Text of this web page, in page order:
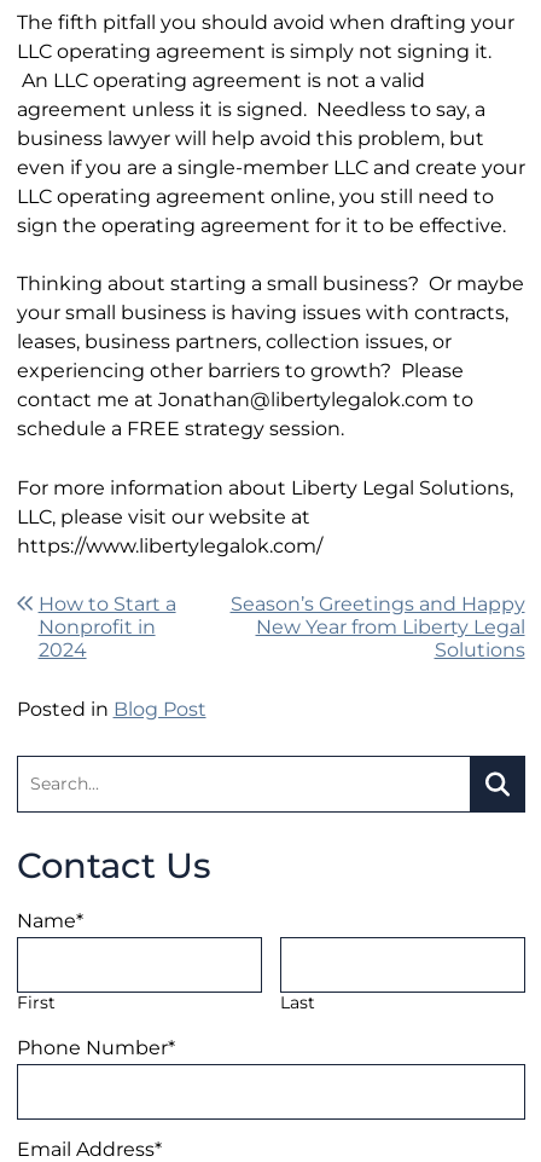
The fifth pitfall you should avoid when drafting your
LLC operating agreement is simply not signing it.
An LLC operating agreement is not a valid
agreement unless it is signed. Needless to say, a
business lawyer will help avoid this problem, but
even if you are a single-member LLC and create your
LLC operating agreement online, you still need to
sign the operating agreement for it to be effective.
Thinking about starting a small business? Or maybe
your small business is having issues with contracts,
leases, business partners, collection issues, or
experiencing other barriers to growth? Please
contact me at Jonathan@libertylegalok.com to
schedule a FREE strategy session.
For more information about Liberty Legal Solutions,
LLC, please visit our website at
https://www.libertylegalok.com/
Post navigation
How to Start a
Nonprofit in
2024
Season’s Greetings and Happy
New Year from Liberty Legal
Solutions
Posted in Blog Post
Search:
Contact Us
Name*
First Last
Phone Number*
Email Address*